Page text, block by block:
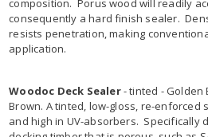
composition. Porus wood will readily
consequently a hard finish sealer.
resists penetration, making
application.
Woodoc Deck Sealer- tinted - Golden
Brown. A tinted, low-gloss, re-enforced
and high in UV-absorbers. Specifically